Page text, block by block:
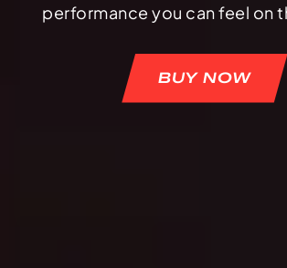
performance you can feel on
BUY NOW